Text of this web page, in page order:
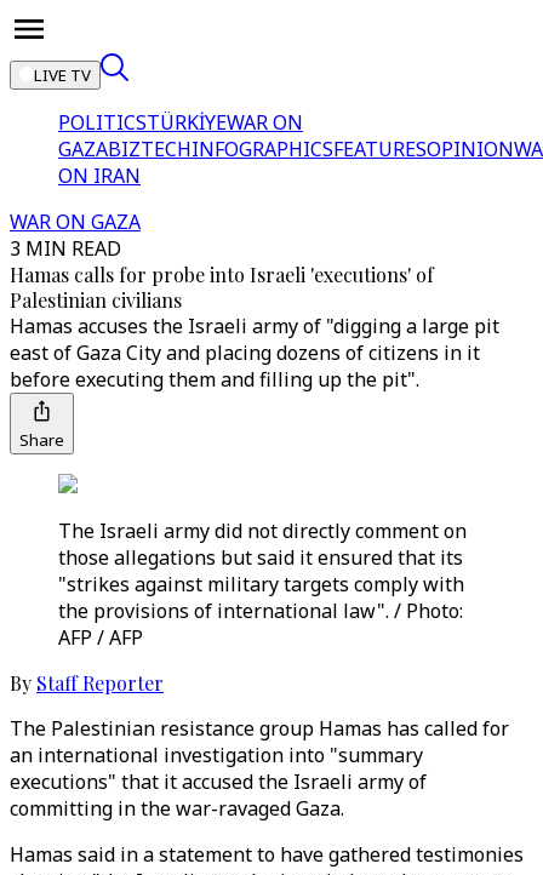
LIVE TV
POLITICSTÜRKİYEWAR ON
GAZABIZTECHINFOGRAPHICSFEATURESOPINION
ON IRAN
WAR ON GAZA
3 MIN READ
Hamas calls for probe into Israeli 'executions' of
Palestinian civilians
Hamas accuses the Israeli army of "digging a large pit
east of Gaza City and placing dozens of citizens in it
before executing them and filling up the pit".
Share
The Israeli army did not directly comment on
those allegations but said it ensured that its
"strikes against military targets comply with
the provisions of international law". / Photo:
AFP / AFP
By Staff Reporter
The Palestinian resistance group Hamas has called for
an international investigation into "summary
executions" that it accused the Israeli army of
committing in the war-ravaged Gaza.
Hamas said in a statement to have gathered testimonies